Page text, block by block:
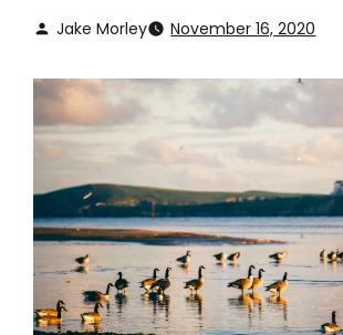
Jake Morley November 16, 2020